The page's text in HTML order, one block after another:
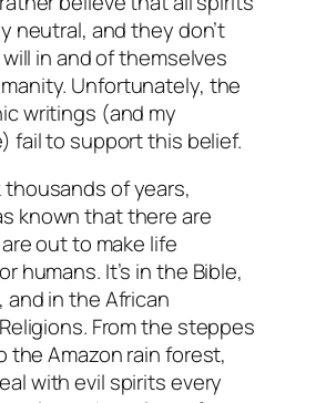
neutral, and they don’t
in and of themselves
Unfortunately, the
writings (and my
fail to support this belief.
thousands of years,
known that there are
out to make life
humans. It’s in the Bible,
and in the African
From the steppes
the Amazon rain forest,
with evil spirits every